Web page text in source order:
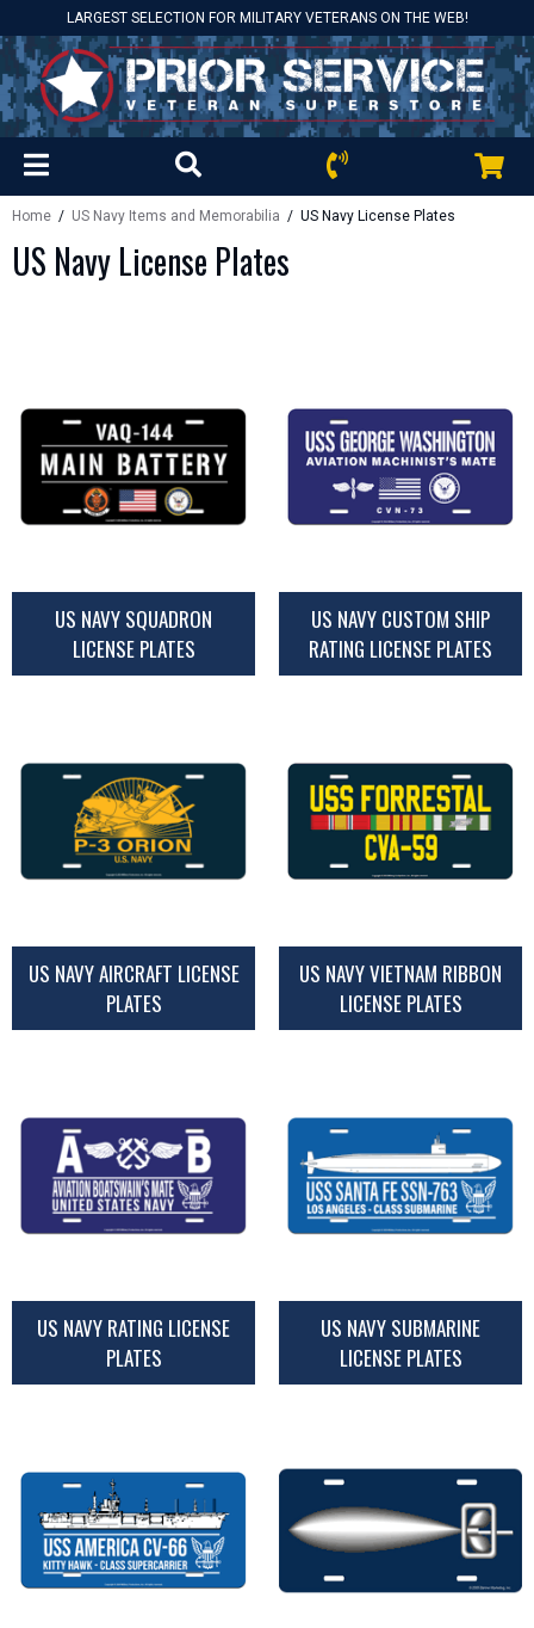
LARGEST SELECTION FOR MILITARY VETERANS ON THE WEB!
Home / US Navy Items and Memorabilia / US Navy License Plates
US Navy License Plates
US NAVY SQUADRON
LICENSE PLATES
US NAVY CUSTOM SHIP
RATING LICENSE PLATES
US NAVY AIRCRAFT LICENSE
PLATES
US NAVY VIETNAM RIBBON
LICENSE PLATES
US NAVY RATING LICENSE
PLATES
US NAVY SUBMARINE
LICENSE PLATES